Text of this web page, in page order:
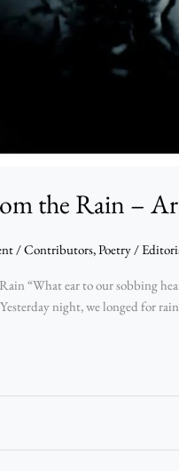
the Rain –
/Contributors,Poetry/
“What ear to our sobbing
night, we longed for